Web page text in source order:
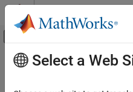
Skip to content
Off-Canvas
Documentation Home
Main Content
clear
Select a Web